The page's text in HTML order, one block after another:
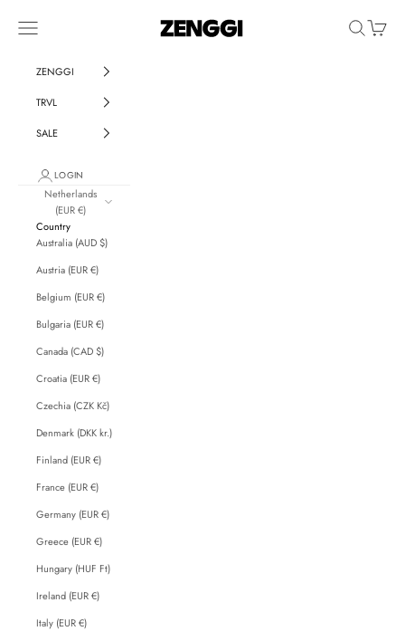
ZENGGI & TRVL by ZENGGI
Navigation menu SearchCart
ZENGGI
TRVL
SALE
LOGIN
Netherlands
(EUR €)
Country
Australia (AUD $)
Austria (EUR €)
Belgium (EUR €)
Bulgaria (EUR €)
Canada (CAD $)
Croatia (EUR €)
Czechia (CZK Kč)
Denmark (DKK kr.)
Finland (EUR €)
France (EUR €)
Germany (EUR €)
Greece (EUR €)
Hungary (HUF Ft)
Ireland (EUR €)
Italy (EUR €)